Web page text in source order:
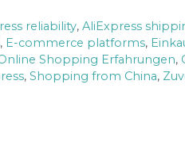
reliability,AliExpress
, E-commerce platforms,
Shopping Erfahrungen,
, Shopping from China,